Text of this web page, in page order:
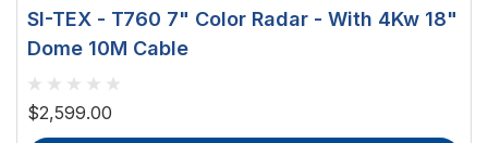
SI-TEX - T760 7" Color Radar - With 4Kw 18"
Dome 10M Cable
$2,599.00